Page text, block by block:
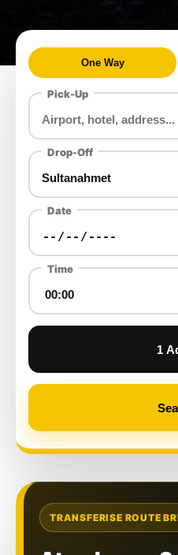
One Way
Pick-Up
Drop-Off
Date
Time
1
TRANSFERISE ROUTE